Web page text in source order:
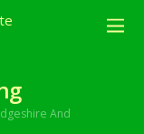
And